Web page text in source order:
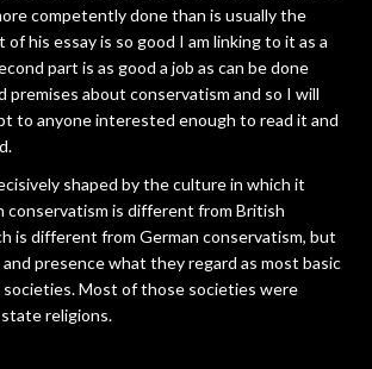
competently done than is usually the
his essay is so good I am linking to it as a
part is as good a job as can be done
premises about conservatism and so I will
to anyone interested enough to read it and
shaped by the culture in which it
conservatism is different from British
is different from German conservatism, but
presence what they regard as most basic
Most of those societies were
religions.